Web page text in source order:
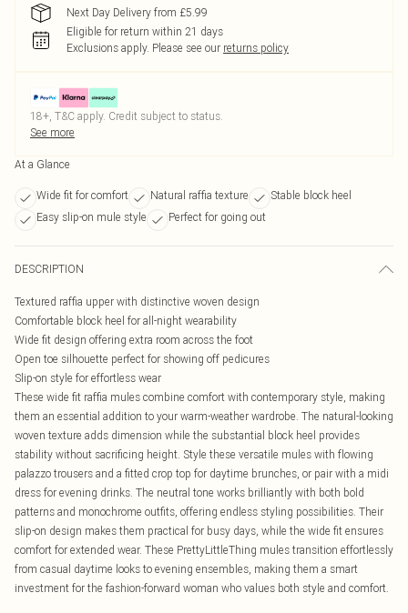
Next Day Delivery from £5.99
Eligible for return within 21 days
Exclusions apply. Please see our returns policy
18+, T&C apply. Credit subject to status.
See more
At a Glance
Wide fit for comfort Natural raffia texture
Stable block heel
Easy slip-on mule style
Perfect for going out
DESCRIPTION
Textured raffia upper with distinctive woven design
Comfortable block heel for all-night wearability
Wide fit design offering extra room across the foot
Open toe silhouette perfect for showing off pedicures
Slip-on style for effortless wear
These wide fit raffia mules combine comfort with contemporary style, making
them an essential addition to your warm-weather wardrobe. The natural-looking
woven texture adds dimension while the substantial block heel provides
stability without sacrificing height. Style these versatile mules with flowing
palazzo trousers and a fitted crop top for daytime brunches, or pair with a midi
dress for evening drinks. The neutral tone works brilliantly with both bold
patterns and monochrome outfits, offering endless styling possibilities. Their
slip-on design makes them practical for busy days, while the wide fit ensures
comfort for extended wear. These PrettyLittleThing mules transition effortlessly
from casual daytime looks to evening ensembles, making them a smart
investment for the fashion-forward woman who values both style and comfort.